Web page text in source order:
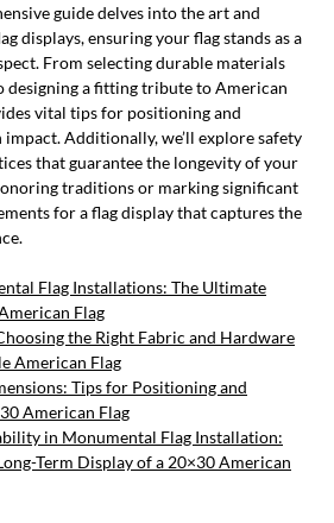
guide delves into the art and
displays, ensuring your flag stands as a
From selecting durable materials
designing a fitting tribute to American
vital tips for positioning and
Additionally, we’ll explore safety
that guarantee the longevity of your
traditions or marking significant
for a flag display that captures the
Flag Installations: The Ultimate
Flag
the Right Fabric and Hardware
American Flag
Tips for Positioning and
American Flag
in Monumental Flag Installation:
Term Display of a 20×30 American